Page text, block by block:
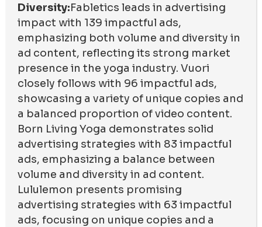
Diversity:Fabletics leads in advertising
impact with 139 impactful ads,
emphasizing both volume and diversity in
ad content, reflecting its strong market
presence in the yoga industry. Vuori
closely follows with 96 impactful ads,
showcasing a variety of unique copies and
a balanced proportion of video content.
Born Living Yoga demonstrates solid
advertising strategies with 83 impactful
ads, emphasizing a balance between
volume and diversity in ad content.
Lululemon presents promising
advertising strategies with 63 impactful
ads, focusing on unique copies and a